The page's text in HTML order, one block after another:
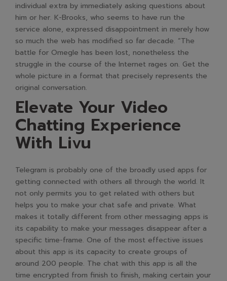
individual extra by immediately asking questions about
him or her. K-Brooks, who seems to have run the
service alone, expressed disappointment in merely how
so much the web has modified so far decade. “The
battle for Omegle has been lost, nonetheless the
struggle in the course of the Internet rages on. Get the
whole picture in a format that precisely represents the
original conversation.
Elevate Your Video
Chatting Experience
With Livu
Telegram is probably one of the broadly used apps for
getting connected with others all through the world. It
not only permits you to get related with others but
helps you to make your chat safe and private. What
makes it totally different from other messaging apps is
its capability to make your messages disappear after a
specific time-frame. One of the most effective issues
about this app is its capacity to create groups of
around 200 people. The chat with this app is all the
time encrypted from finish to finish, making certain your